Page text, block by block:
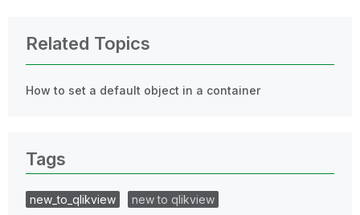
Related Topics
How to set a default object in a container
Tags
new_to_qlikview
new to qlikview